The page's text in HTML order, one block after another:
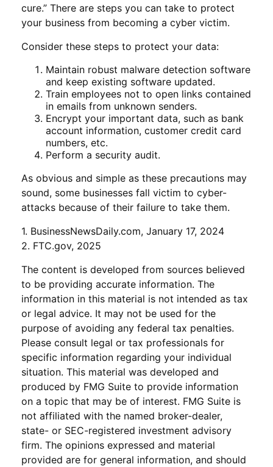
cure.” There are steps you can take to protect
your business from becoming a cyber victim.
Consider these steps to protect your data:
Maintain robust malware detection software
and keep existing software updated.
Train employees not to open links contained
in emails from unknown senders.
Encrypt your important data, such as bank
account information, customer credit card
numbers, etc.
Perform a security audit.
As obvious and simple as these precautions may
sound, some businesses fall victim to cyber-
attacks because of their failure to take them.
1. BusinessNewsDaily.com, January 17, 2024
2. FTC.gov, 2025
The content is developed from sources believed
to be providing accurate information. The
information in this material is not intended as tax
or legal advice. It may not be used for the
purpose of avoiding any federal tax penalties.
Please consult legal or tax professionals for
specific information regarding your individual
situation. This material was developed and
produced by FMG Suite to provide information
on a topic that may be of interest. FMG Suite is
not affiliated with the named broker-dealer,
state- or SEC-registered investment advisory
firm. The opinions expressed and material
provided are for general information, and should